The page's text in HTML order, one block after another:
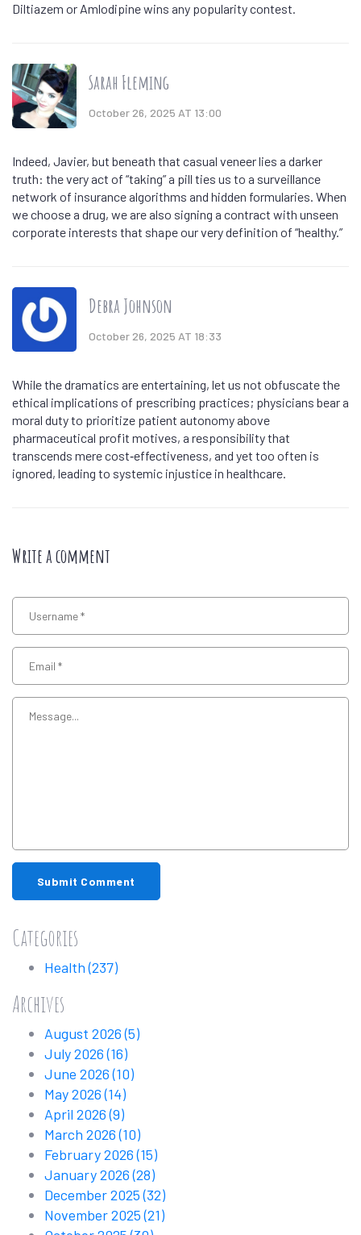
Diltiazem or Amlodipine wins any popularity contest.
Sarah Fleming
October 26, 2025 AT 13:00
Indeed, Javier, but beneath that casual veneer lies a darker
truth: the very act of “taking” a pill ties us to a surveillance
network of insurance algorithms and hidden formularies. When
we choose a drug, we are also signing a contract with unseen
corporate interests that shape our very definition of “healthy.”
Debra Johnson
October 26, 2025 AT 18:33
While the dramatics are entertaining, let us not obfuscate the
ethical implications of prescribing practices; physicians bear a
moral duty to prioritize patient autonomy above
pharmaceutical profit motives, a responsibility that
transcends mere cost‑effectiveness, and yet too often is
ignored, leading to systemic injustice in healthcare.
Write a comment
Submit Comment
Categories
Health(237)
Archives
August 2026(5)
July 2026(16)
June 2026(10)
May 2026(14)
April 2026(9)
March 2026(10)
February 2026(15)
January 2026(28)
December 2025(32)
November 2025(21)